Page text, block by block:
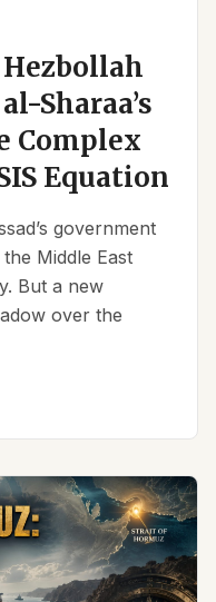
Sharaa’s
Complex
Equation
government
Middle East
But a new
over the